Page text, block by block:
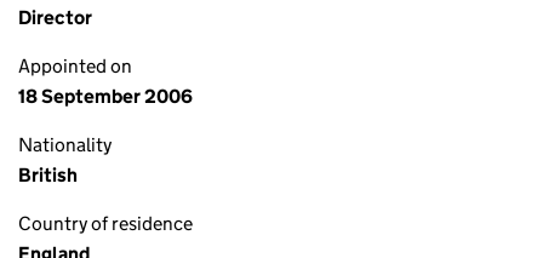
Director
Appointed on
18 September 2006
Nationality
British
Country of residence